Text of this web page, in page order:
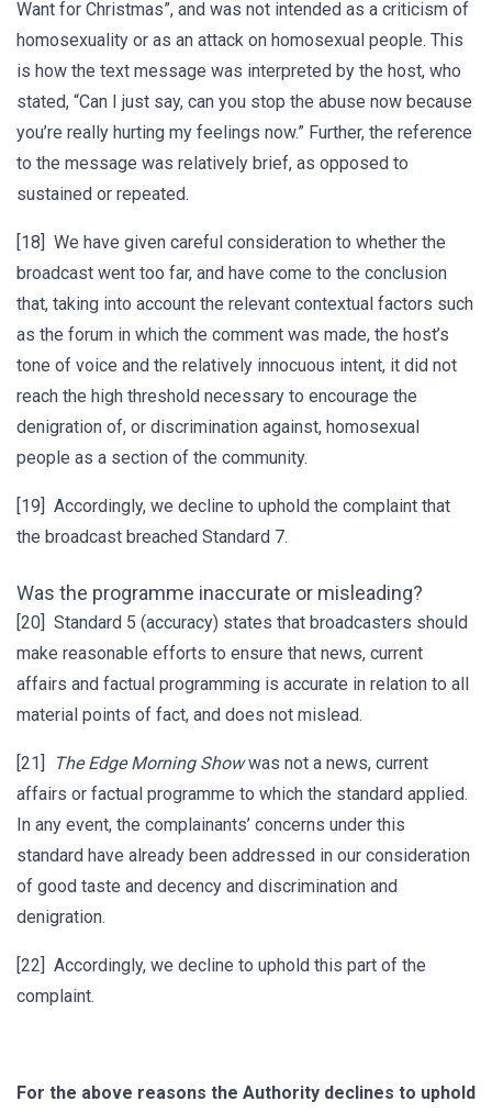
Want for Christmas”, and was not intended as a criticism of
homosexuality or as an attack on homosexual people. This
is how the text message was interpreted by the host, who
stated, “Can I just say, can you stop the abuse now because
you’re really hurting my feelings now.” Further, the reference
to the message was relatively brief, as opposed to
sustained or repeated.
[18] We have given careful consideration to whether the
broadcast went too far, and have come to the conclusion
that, taking into account the relevant contextual factors such
as the forum in which the comment was made, the host’s
tone of voice and the relatively innocuous intent, it did not
reach the high threshold necessary to encourage the
denigration of, or discrimination against, homosexual
people as a section of the community.
[19] Accordingly, we decline to uphold the complaint that
the broadcast breached Standard 7.
Was the programme inaccurate or misleading?
[20] Standard 5 (accuracy) states that broadcasters should
make reasonable efforts to ensure that news, current
affairs and factual programming is accurate in relation to all
material points of fact, and does not mislead.
[21] The Edge Morning Showwas not a news, current
affairs or factual programme to which the standard applied.
In any event, the complainants’ concerns under this
standard have already been addressed in our consideration
of good taste and decency and discrimination and
denigration.
[22] Accordingly, we decline to uphold this part of the
complaint.
For the above reasons the Authority declines to uphold